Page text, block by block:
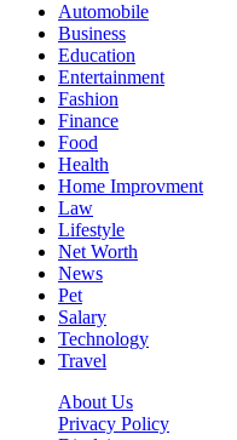
Automobile
Business
Education
Entertainment
Fashion
Finance
Food
Health
Home Improvment
Law
Lifestyle
Net Worth
News
Pet
Salary
Technology
Travel
About Us
Privacy Policy